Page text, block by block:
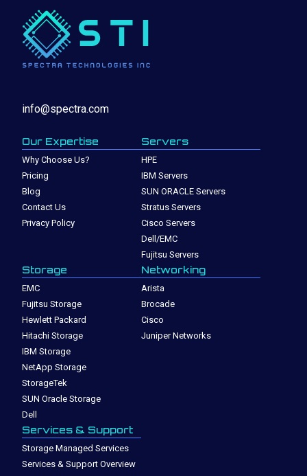
info@spectra.com
Our Expertise
Why Choose Us?
Pricing
Blog
Contact Us
Privacy Policy
Servers
HPE
IBM Servers
SUN ORACLE Servers
Stratus Servers
Cisco Servers
Dell/EMC
Fujitsu Servers
Storage
EMC
Fujitsu Storage
Hewlett Packard
Hitachi Storage
IBM Storage
NetApp Storage
StorageTek
SUN Oracle Storage
Dell
Networking
Arista
Brocade
Cisco
Juniper Networks
Services & Support
Storage Managed Services
Services & Support Overview